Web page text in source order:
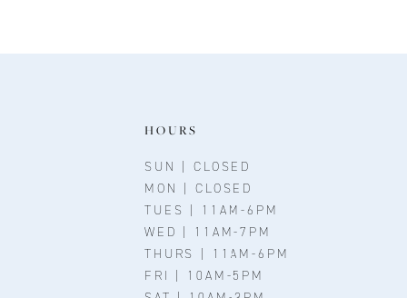
HOURS
SUN | CLOSED
MON | CLOSED
TUES | 11AM-6PM
WED | 11AM-7PM
THURS | 11AM-6PM
FRI | 10AM-5PM